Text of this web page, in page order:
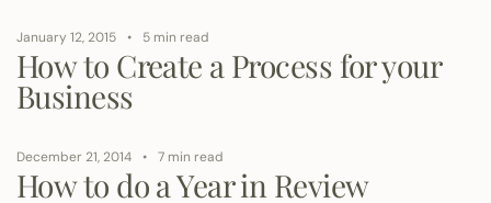
January 12, 2015 5 min read
How to Create a Process for your
Business
December 21, 2014 7 min read
How to do a Year in Review